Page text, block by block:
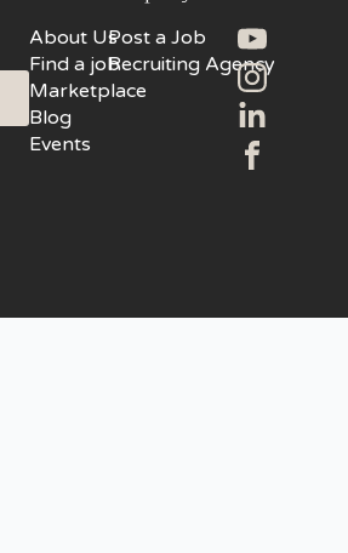
About Us
Find a job
Marketplace
Blog
Events
Post a Job
Recruiting Agency